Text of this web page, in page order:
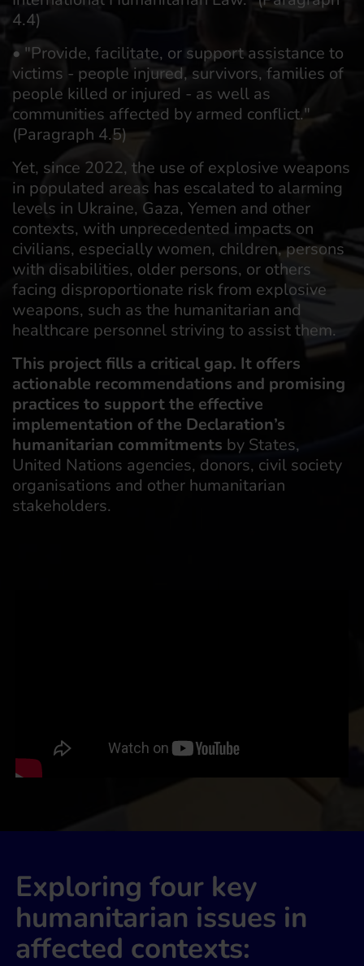
4.4)
• "Provide, facilitate, or support assistance to
victims - people injured, survivors, families of
people killed or injured - as well as
communities affected by armed conflict."
(Paragraph 4.5)
Yet, since 2022, the use of explosive weapons
in populated areas has escalated to alarming
levels in Ukraine, Gaza, Yemen and other
contexts, with unprecedented impacts on
civilians, especially women, children, persons
with disabilities, older persons, or others
facing disproportionate risk from explosive
weapons, such as the humanitarian and
healthcare personnel striving to assist them.
This project fills a critical gap. It offers
actionable recommendations and promising
practices to support the effective
implementation of the Declaration’s
humanitarian commitments by States,
United Nations agencies, donors, civil society
organisations and other humanitarian
stakeholders.
Exploring four key
humanitarian issues in
affected contexts: